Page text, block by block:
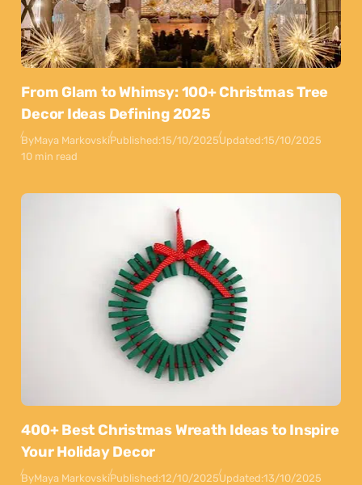
From Glam to Whimsy: 100+ Christmas Tree
Decor Ideas Defining 2025
ByMaya MarkovskiPublished:15/10/2025Updated:15/10/2025
10 min read
400+ Best Christmas Wreath Ideas to Inspire
Your Holiday Decor
ByMaya MarkovskiPublished:12/10/2025Updated:13/10/2025